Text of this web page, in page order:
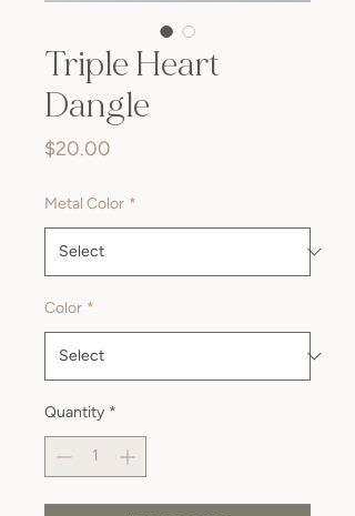
Triple Heart
Dangle
$20.00
Metal Color *
Color *
Quantity *